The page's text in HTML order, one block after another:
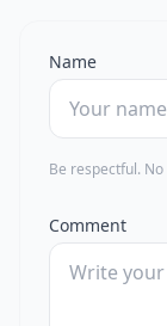
Name
Be respectful.
Comment